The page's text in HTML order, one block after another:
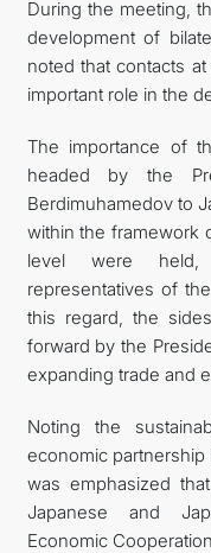
During the meeting,
development of
noted that contacts
important role in the
The importance of
headed by the
Berdimuhamedov to
within the framework
level were
representatives of
this regard, the
forward by the
expanding trade and
Noting the
economic partnership
was emphasized
Japanese and
Economic